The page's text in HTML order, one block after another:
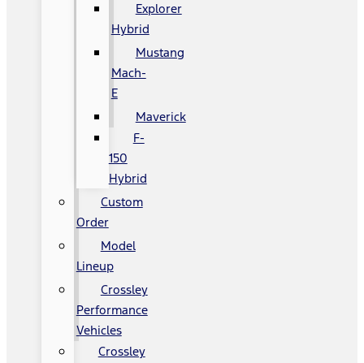
Explorer
Hybrid
Mustang
Mach-
E
Maverick
F-
150
Hybrid
Custom
Order
Model
Lineup
Crossley
Performance
Vehicles
Crossley